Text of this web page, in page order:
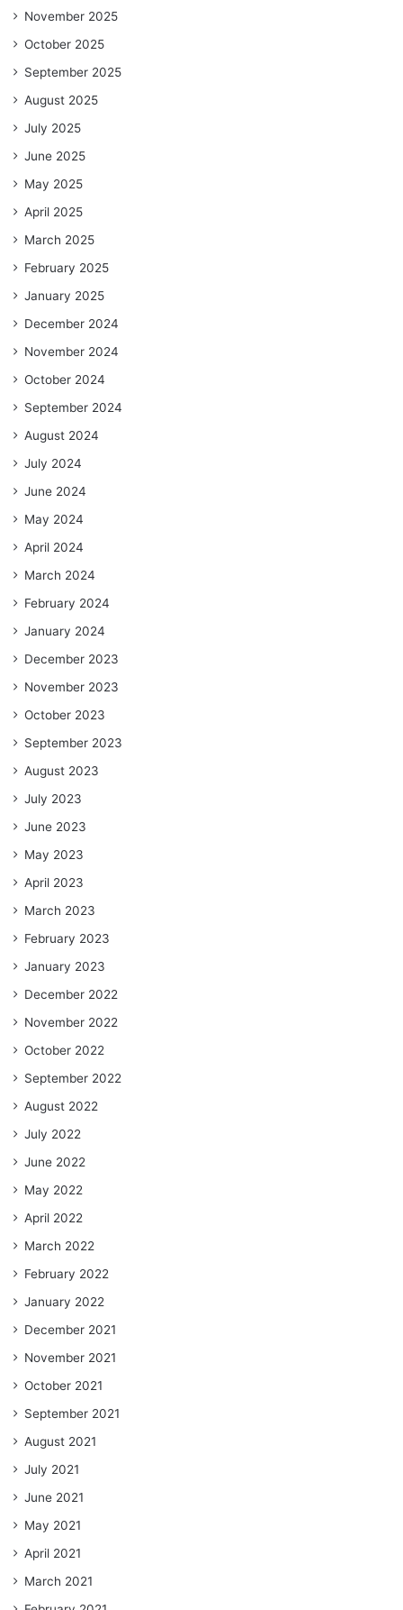
November 2025
October 2025
September 2025
August 2025
July 2025
June 2025
May 2025
April 2025
March 2025
February 2025
January 2025
December 2024
November 2024
October 2024
September 2024
August 2024
July 2024
June 2024
May 2024
April 2024
March 2024
February 2024
January 2024
December 2023
November 2023
October 2023
September 2023
August 2023
July 2023
June 2023
May 2023
April 2023
March 2023
February 2023
January 2023
December 2022
November 2022
October 2022
September 2022
August 2022
July 2022
June 2022
May 2022
April 2022
March 2022
February 2022
January 2022
December 2021
November 2021
October 2021
September 2021
August 2021
July 2021
June 2021
May 2021
April 2021
March 2021